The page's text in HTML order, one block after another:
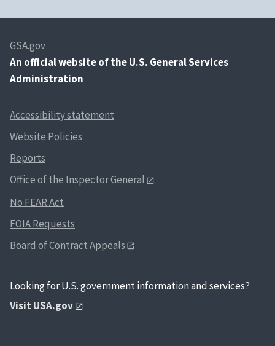
GSA.gov
An official website of the U.S. General Services
Administration
Accessibility statement
Website Policies
Reports
Office of the Inspector General
No FEAR Act
FOIA Requests
Board of Contract Appeals
Looking for U.S. government information and services?
Visit USA.gov